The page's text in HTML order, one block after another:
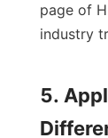
page of
industry
5.